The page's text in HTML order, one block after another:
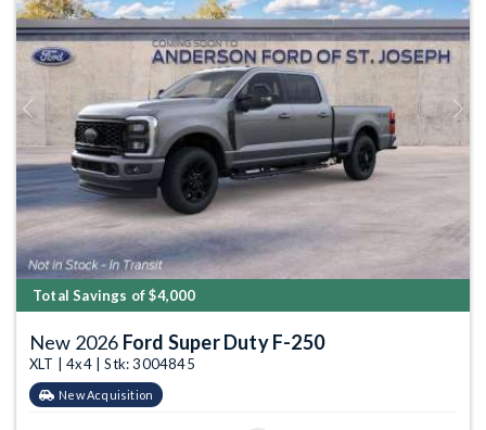
Previous Next
Total Savings of $4,000
New 2026 Ford Super Duty F-250
XLT | 4x4 | Stk: 3004845
New Acquisition